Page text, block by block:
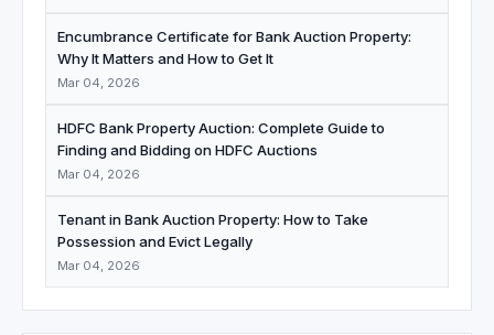
Encumbrance Certificate for Bank Auction Property:
Why It Matters and How to Get It
Mar 04, 2026
HDFC Bank Property Auction: Complete Guide to
Finding and Bidding on HDFC Auctions
Mar 04, 2026
Tenant in Bank Auction Property: How to Take
Possession and Evict Legally
Mar 04, 2026